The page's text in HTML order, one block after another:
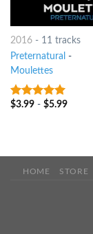
2016- 11 tracks
Preternatural -
Moulettes
7out of 5
$3.99- $5.99
HOME STORE